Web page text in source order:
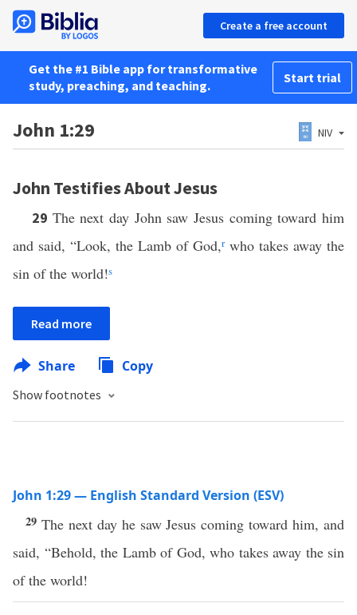
Create a free account
Get the #1 Bible app for transformative
study, preaching, and teaching.
Start trial
John 1:29 NIV
John Testifies About Jesus
29 The next day John saw Jesus coming toward him
and said, “Look, the Lamb of God,rwho takes away the
sin of the world!s
Read more
Share Copy
Show footnotes
John 1:29 — English Standard Version (ESV)
29 The next day he saw Jesus coming toward him, and
said, “Behold, the Lamb of God, who takes away the sin
of the world!